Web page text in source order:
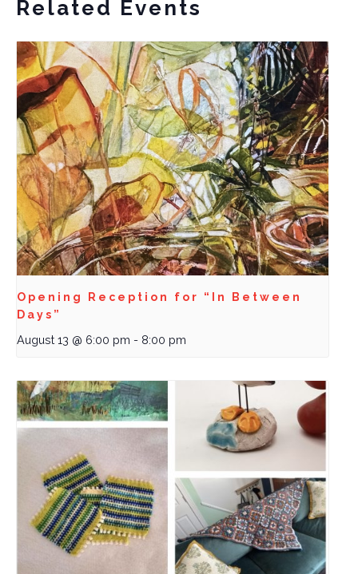
Related Events
Opening Reception for “In Between
Days”
August 13 @ 6:00 pm - 8:00 pm